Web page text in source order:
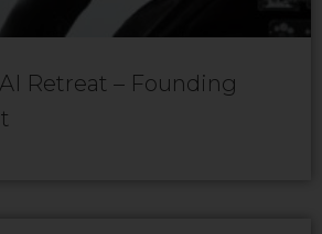
Retreat – Founding